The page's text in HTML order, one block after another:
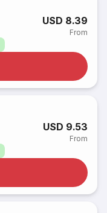
USD 8.39
From
USD 9.53
From